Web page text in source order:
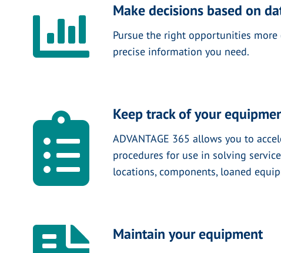
Make decisions based on
Pursue the right opportunities
precise information you need.
Keep track of your
ADVANTAGE 365 allows you to
procedures for use in solving
locations, components, loaned
Maintain your equipment